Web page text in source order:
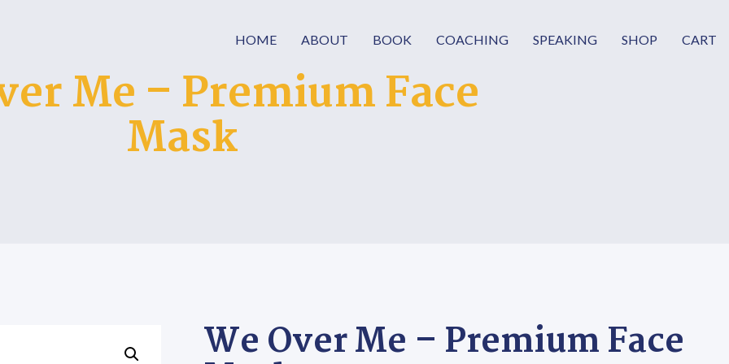
HOME ABOUT BOOK COACHING SPEAKING SHOP CART
Me – Premium Face
Mask
We Over Me – Premium Face